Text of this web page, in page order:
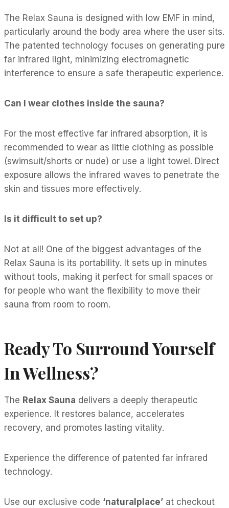
The Relax Sauna is designed with low EMF in mind,
particularly around the body area where the user sits.
The patented technology focuses on generating pure
far infrared light, minimizing electromagnetic
interference to ensure a safe therapeutic experience.
Can I wear clothes inside the sauna?
For the most effective far infrared absorption, it is
recommended to wear as little clothing as possible
(swimsuit/shorts or nude) or use a light towel. Direct
exposure allows the infrared waves to penetrate the
skin and tissues more effectively.
Is it difficult to set up?
Not at all! One of the biggest advantages of the
Relax Sauna is its portability. It sets up in minutes
without tools, making it perfect for small spaces or
for people who want the flexibility to move their
sauna from room to room.
Ready To Surround Yourself
In Wellness?
The Relax Sauna delivers a deeply therapeutic
experience. It restores balance, accelerates
recovery, and promotes lasting vitality.
Experience the difference of patented far infrared
technology.
Use our exclusive code ‘naturalplace’ at checkout